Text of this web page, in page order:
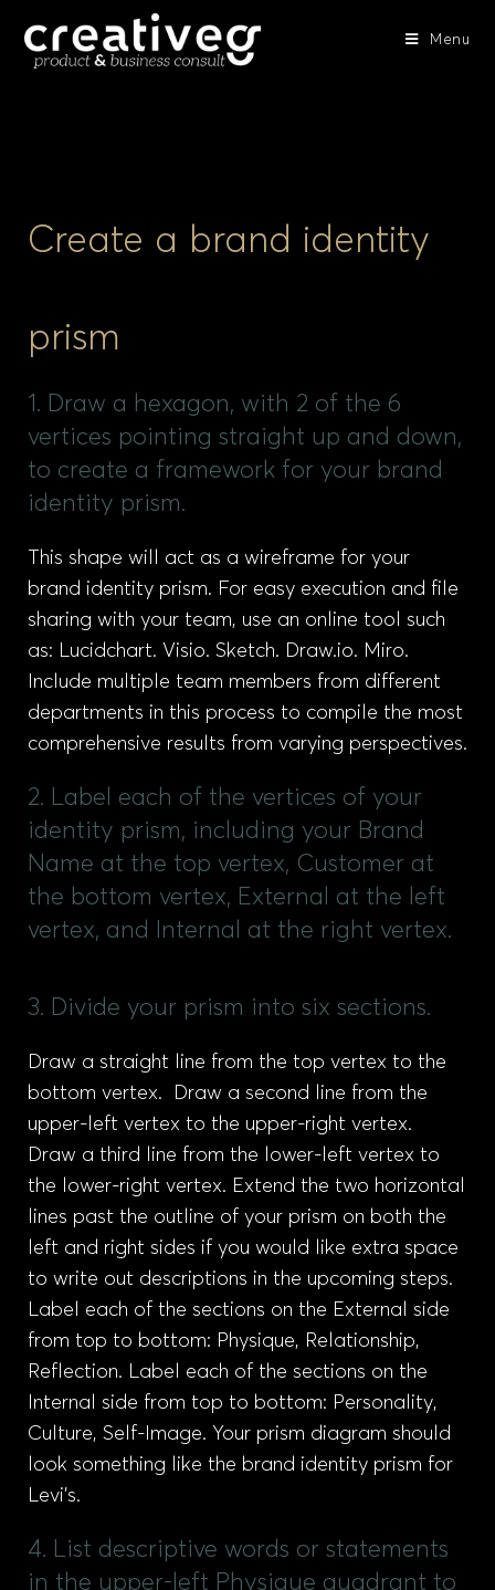
Menu
Create a brand identity
prism
1. Draw a hexagon, with 2 of the 6
vertices pointing straight up and down,
to create a framework for your brand
identity prism.
This shape will act as a wireframe for your
brand identity prism. For easy execution and file
sharing with your team, use an online tool such
as: Lucidchart. Visio. Sketch. Draw.io. Miro.
Include multiple team members from different
departments in this process to compile the most
comprehensive results from varying perspectives.
2. Label each of the vertices of your
identity prism, including your Brand
Name at the top vertex, Customer at
the bottom vertex, External at the left
vertex, and Internal at the right vertex.
3. Divide your prism into six sections.
Draw a straight line from the top vertex to the
bottom vertex. Draw a second line from the
upper-left vertex to the upper-right vertex.
Draw a third line from the lower-left vertex to
the lower-right vertex. Extend the two horizontal
lines past the outline of your prism on both the
left and right sides if you would like extra space
to write out descriptions in the upcoming steps.
Label each of the sections on the External side
from top to bottom: Physique, Relationship,
Reflection. Label each of the sections on the
Internal side from top to bottom: Personality,
Culture, Self-Image. Your prism diagram should
look something like the brand identity prism for
Levi’s.
4. List descriptive words or statements
in the upper-left Physique quadrant to